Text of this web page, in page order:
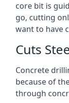
core bit is
go, cutting
want to have
Cuts
Concrete
because of
through